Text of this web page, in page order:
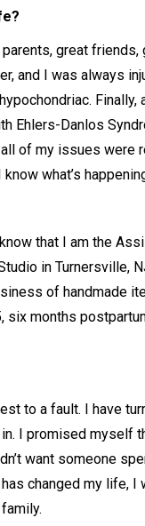
great
and I was always
Ehlers-Danlos
of my issues were
what’s
that I am the
in Turnersville,
of handmade
months
to a fault. I have
I promised myself
want someone
changed my life,